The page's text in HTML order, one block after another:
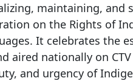
maintaining,
on the Rights of
It celebrates the
aired nationally on
and urgency of